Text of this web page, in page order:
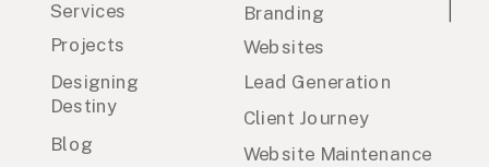
Services
Projects
Blog
Branding
Websites
Lead Generation
Client Journey
Website Maintenance
Designing
Destiny